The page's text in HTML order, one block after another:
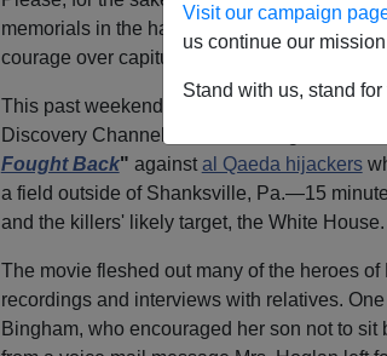
Visit our campaign
us continue our
Stand with us, stand
memorials in the hands of creative people
courage over capitulation.
This past weekend, to mark the
Discovery Channel aired a searing
Fought Back" againstal Qaeda hijackers
a field outside of Shanksville, Pa.—15
and the killers' likely target, the White House.
The movie fleshed out many of the heroes
recordings and interviews with relatives.
Bingham, who encouraged her son not to